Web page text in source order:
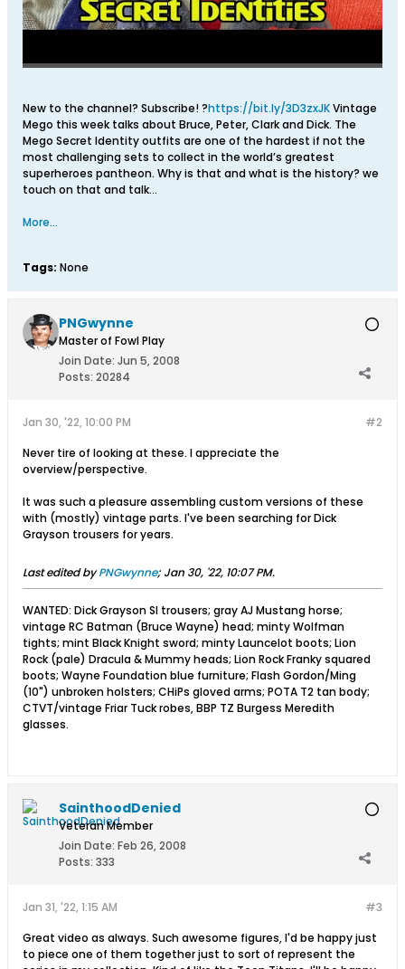
New to the channel? Subscribe! ?https://bit.ly/3D3zxJKVintage
Mego this week talks about Bruce, Peter, Clark and Dick. The
Mego Secret Identity outfits are one of the hardest if not the
most challenging sets to collect in the world’s greatest
superheroes pantheon. Why is that and what is the history? we
touch on that and talk…
More...
Tags: None
PNGwynne
Master of Fowl Play
Join Date: Jun 5, 2008
Posts: 20284
#2
Jan 30, '22, 10:00 PM
Never tire of looking at these. I appreciate the
overview/perspective.
It was such a pleasure assembling custom versions of these
with (mostly) vintage parts. I've been searching for Dick
Grayson trousers for years.
Last edited byPNGwynne; Jan 30, '22, 10:07 PM.
WANTED: Dick Grayson SI trousers; gray AJ Mustang horse;
vintage RC Batman (Bruce Wayne) head; minty Wolfman
tights; mint Black Knight sword; minty Launcelot boots; Lion
Rock (pale) Dracula & Mummy heads; Lion Rock Franky squared
boots; Wayne Foundation blue furniture; Flash Gordon/Ming
(10") unbroken holsters; CHiPs gloved arms; POTA T2 tan body;
CTVT/vintage Friar Tuck robes, BBP TZ Burgess Meredith
glasses.
SainthoodDenied
Veteran Member
Join Date: Feb 26, 2008
Posts: 333
#3
Jan 31, '22, 1:15 AM
Great video as always. Such awesome figures, I'd be happy just
to piece one of them together just to sort of represent the